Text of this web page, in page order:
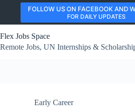
content
FOLLOW US ON FACEBOOK AND
FOR DAILY UPDATES
Flex Jobs Space
Remote Jobs, UN Internships &
Early Career